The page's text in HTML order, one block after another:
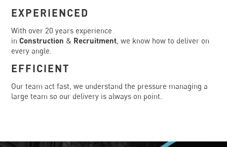
EXPERIENCED
With over 20 years experience
inConstruction & Recruitment , we know how to deliver on
every angle.
EFFICIENT
Our team act fast, we understand the pressure managing a
large team so our delivery is always on point.